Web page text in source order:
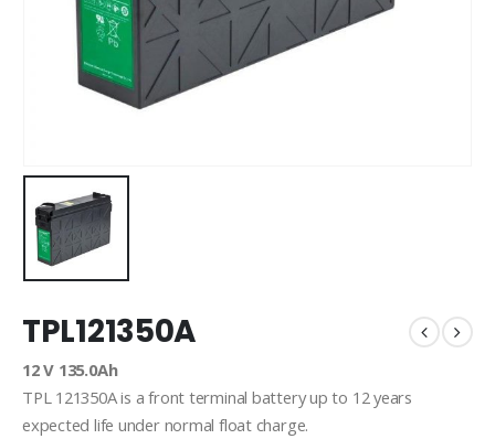
TPL121350A
12 V 135.0Ah
TPL 121350A is a front terminal battery up to 12 years
expected life under normal float charge.